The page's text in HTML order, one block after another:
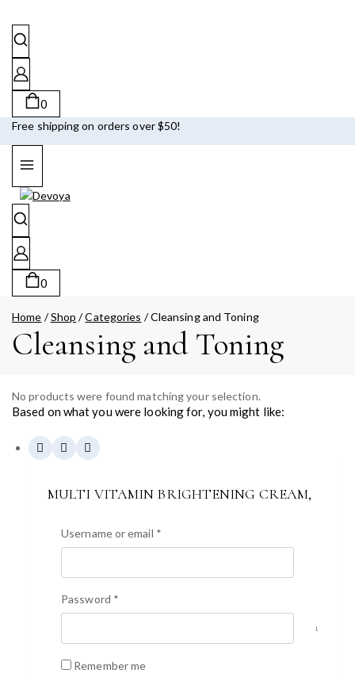
0
Free shipping on orders over $50!
0
Home /Shop /Categories /Cleansing and Toning
Cleansing and Toning
No products were found matching your selection.
Based on what you were looking for, you might like:
MULTI VITAMIN BRIGHTENING CREAM,
out of 5
59.40
• Коррекия меланина/изменения цвета с сияющим
цветом лица «GWANG» • 13 мультивитаминных
формул и экстракта витаминного дерева 50% в
Великобритании для коррекции изменения цвета, а
также придания сходящего и сияющего вида.
(Витамин A, B1, B2, B3, B5, B6, B9, B12, производное
Username or email *
Password *
Remember me